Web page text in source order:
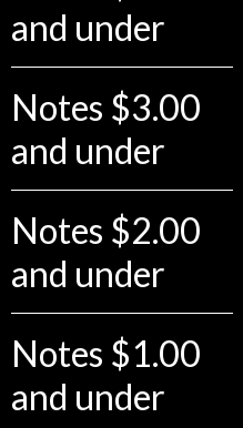
and under
Notes $3.00
and under
Notes $2.00
and under
Notes $1.00
and under